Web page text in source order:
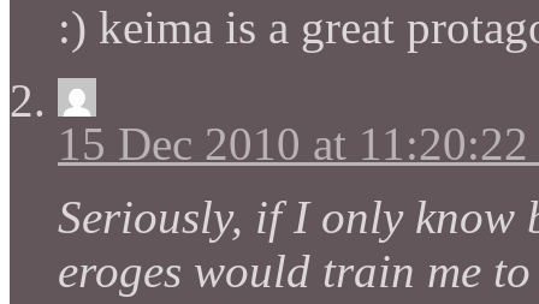
:) keima is a great
15 Dec 2010 at
Seriously, if I only know
eroges would train me